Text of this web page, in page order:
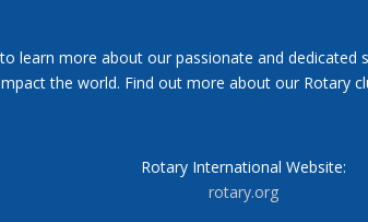
learn more about our passionate and dedicated
the world. Find out more about our Rotary
Rotary International Website:
rotary.org